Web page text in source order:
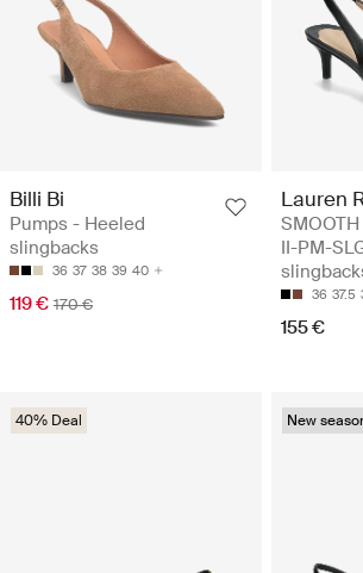
Billi Bi
Pumps - Heeled
slingbacks
36 37 38 39 40
119 € 170 €
Lauren
II-PM-
36 37.5
155 €
40% Deal New